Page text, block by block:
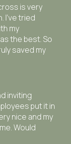
is very
I’ve tried
my
the best. So
saved my
inviting
put it in
nice and my
Would